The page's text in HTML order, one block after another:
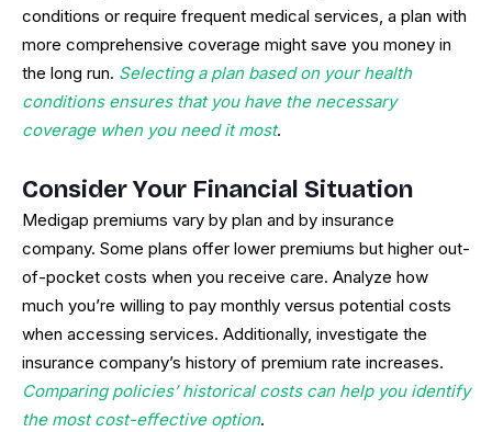
conditions or require frequent medical services, a plan with
more comprehensive coverage might save you money in
the long run. Selecting a plan based on your health
conditions ensures that you have the necessary
coverage when you need it most.
Consider Your Financial Situation
Medigap premiums vary by plan and by insurance
company. Some plans offer lower premiums but higher out-
of-pocket costs when you receive care. Analyze how
much you’re willing to pay monthly versus potential costs
when accessing services. Additionally, investigate the
insurance company’s history of premium rate increases.
Comparing policies’ historical costs can help you identify
the most cost-effective option.